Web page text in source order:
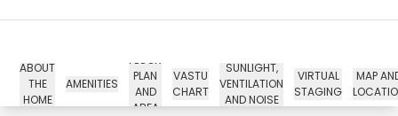
ABOUT
THE
HOME
AMENITIES
FLOOR
PLAN
AND
AREA
VASTU
CHART
SUNLIGHT,
VENTILATION
AND NOISE
VIRTUAL
STAGING
MAP